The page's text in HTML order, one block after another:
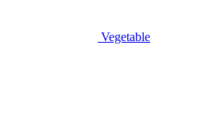
Vegetable